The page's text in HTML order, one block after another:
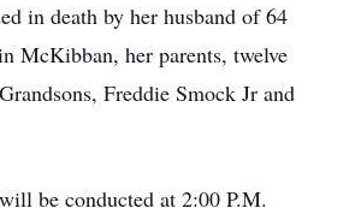
in death by her husband of 64
McKibban, her parents, twelve
Freddie Smock Jr and
be conducted at 2:00 P.M.